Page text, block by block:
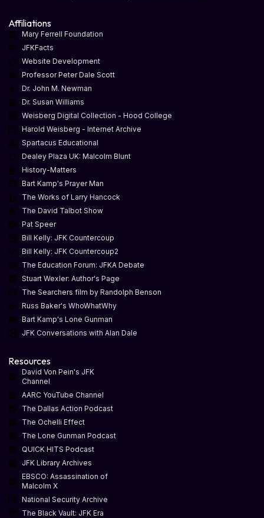
Affiliations
Mary Ferrell Foundation
JFKFacts
Website Development
Professor Peter Dale Scott
Dr. John M. Newman
Dr. Susan Williams
Weisberg Digital Collection - Hood College
Harold Weisberg - Internet Archive
Spartacus Educational
Dealey Plaza UK: Malcolm Blunt
History-Matters
Bart Kamp's Prayer Man
The Works of Larry Hancock
The David Talbot Show
Pat Speer
Bill Kelly: JFK Countercoup
Bill Kelly: JFK Countercoup2
The Education Forum: JFKA Debate
Stuart Wexler: Author's Page
The Searchers film by Randolph Benson
Russ Baker's WhoWhatWhy
Bart Kamp's Lone Gunman
JFK Conversations with Alan Dale
Resources
David Von Pein's JFK
Channel
AARC YouTube Channel
The Dallas Action Podcast
The Ochelli Effect
The Lone Gunman Podcast
QUICK HITS Podcast
JFK Library Archives
EBSCO: Assassination of
Malcolm X
National Security Archive
The Black Vault: JFK Era